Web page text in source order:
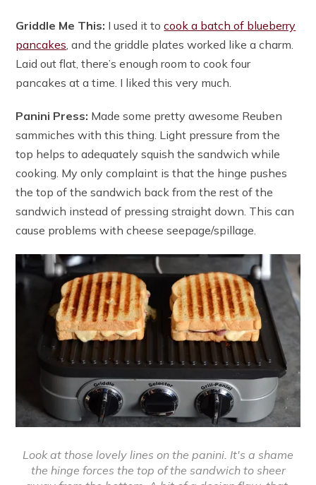
Griddle Me This: I used it tocook a batch of blueberry
pancakes , and the griddle plates worked like a charm.
Laid out flat, there’s enough room to cook four
pancakes at a time. I liked this very much.
Panini Press: Made some pretty awesome Reuben
sammiches with this thing. Light pressure from the
top helps to adequately squish the sandwich while
cooking. My only complaint is that the hinge pushes
the top of the sandwich back from the rest of the
sandwich instead of pressing straight down. This can
cause problems with cheese seepage/spillage.
Look at those lovely lines on the panini. It's a shame
the hinge forces the top of the sandwich to sheer